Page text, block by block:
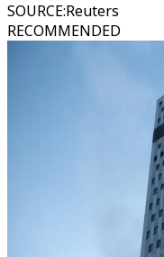
SOURCE:Reuters
RECOMMENDED